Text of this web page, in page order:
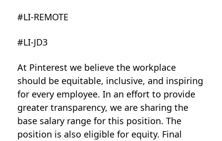
#LI-REMOTE
#LI-JD3
At Pinterest we believe the workplace
should be equitable, inclusive, and inspiring
for every employee. In an effort to provide
greater transparency, we are sharing the
base salary range for this position. The
position is also eligible for equity. Final